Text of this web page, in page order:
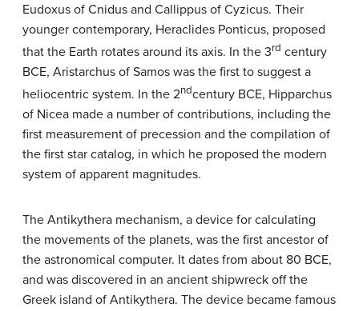
Eudoxus of Cnidus and Callippus of Cyzicus. Their
younger contemporary, Heraclides Ponticus, proposed
that the Earth rotates around its axis. In the 3rd century
BCE, Aristarchus of Samos was the first to suggest a
heliocentric system. In the 2ndcentury BCE, Hipparchus
of Nicea made a number of contributions, including the
first measurement of precession and the compilation of
the first star catalog, in which he proposed the modern
system of apparent magnitudes.
The Antikythera mechanism, a device for calculating
the movements of the planets, was the first ancestor of
the astronomical computer. It dates from about 80 BCE,
and was discovered in an ancient shipwreck off the
Greek island of Antikythera. The device became famous